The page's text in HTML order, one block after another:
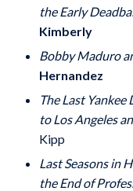
the Early
Kimberly
Bobby Maduro
Hernandez
The Last
to Los Angeles
Kipp
Last Seasons in
the End of